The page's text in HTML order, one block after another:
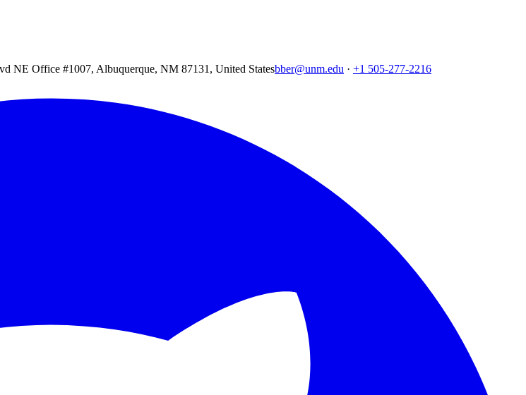
NE Office #1007, Albuquerque, NM 87131, United Statesbber@unm.edu · +1 505-277-2216